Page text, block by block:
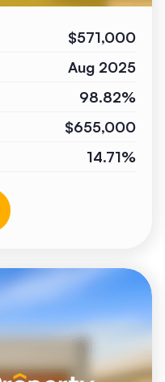
$571,000
Aug 2025
98.82%
$655,000
14.71%